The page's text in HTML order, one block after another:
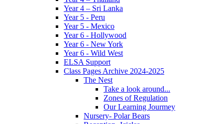
Year 4 – Sri Lanka
Year 5 - Peru
Year 5 - Mexico
Year 6 - Hollywood
Year 6 - New York
Year 6 - Wild West
ELSA Support
Class Pages Archive 2024-2025
The Nest
Take a look around...
Zones of Regulation
Our Learning Jourmey
Nursery- Polar Bears